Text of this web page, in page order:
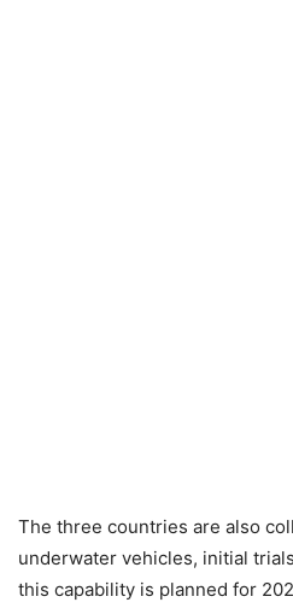
The three countries are also
underwater vehicles, initial
this capability is planned for